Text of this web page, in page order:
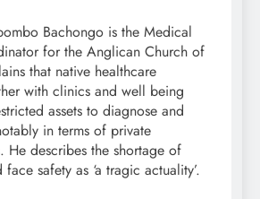
Bachongo is the Medical
for the Anglican Church of
that native healthcare
with clinics and well being
assets to diagnose and
in terms of private
He describes the shortage of
safety as ‘a tragic actuality’.